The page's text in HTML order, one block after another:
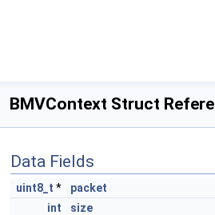
BMVContext Struct
Data Fields
uint8_t *
packet
int
size